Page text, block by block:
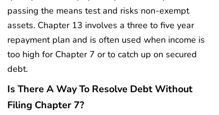
passing the means test and risks non-exempt
assets. Chapter 13 involves a three to five year
repayment plan and is often used when income is
too high for Chapter 7 or to catch up on secured
debt.
Is There A Way To Resolve Debt Without
Filing Chapter 7?